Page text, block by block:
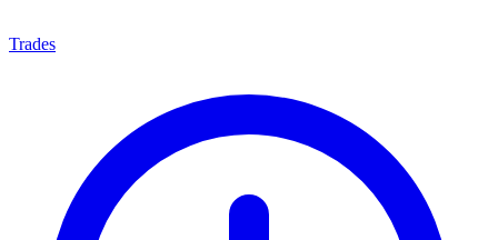
Trades